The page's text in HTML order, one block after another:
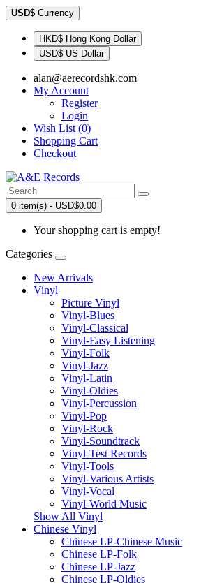
USD$ Currency
HKD$ Hong Kong Dollar
USD$ US Dollar
alan@aerecordshk.com
My Account
Register
Login
Wish List (0)
Shopping Cart
Checkout
0 item(s) - USD$0.00
Your shopping cart is empty!
Categories
New Arrivals
Vinyl
Picture Vinyl
Vinyl-Blues
Vinyl-Classical
Vinyl-Easy Listening
Vinyl-Folk
Vinyl-Jazz
Vinyl-Latin
Vinyl-Oldies
Vinyl-Percussion
Vinyl-Pop
Vinyl-Rock
Vinyl-Soundtrack
Vinyl-Test Records
Vinyl-Tools
Vinyl-Various Artists
Vinyl-Vocal
Vinyl-World Music
Show All Vinyl
Chinese Vinyl
Chinese LP-Chinese Music
Chinese LP-Folk
Chinese LP-Jazz
Chinese LP-Oldies